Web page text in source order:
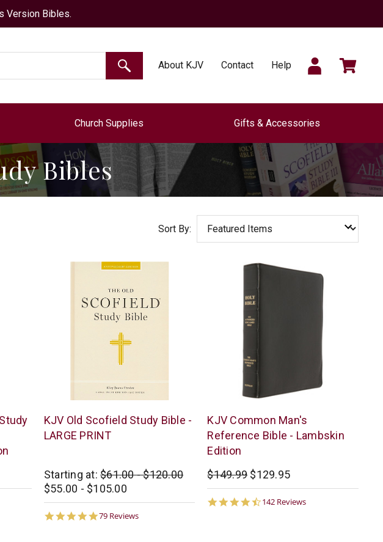
Version Bibles.
SEARCH
About KJV Contact Help SIGN
IN
CART
Church Supplies Gifts & Accessories
Bibles
Sort By:
Oxford
University
KJV Old Scofield Study Bible -
LARGE PRINT
Starting at: $61.00 - $120.00
$55.00 - $105.00
4.9
79 Reviews
Pure
Words/Hoffman
KJV Common Man's
Reference Bible - Lambskin
Edition
$149.99 $129.95
4.6
142 Reviews